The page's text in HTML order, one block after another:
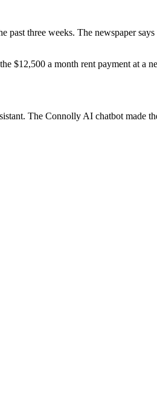
three weeks. The newspaper
$12,500 a month rent payment at
The Connolly AI chatbot made